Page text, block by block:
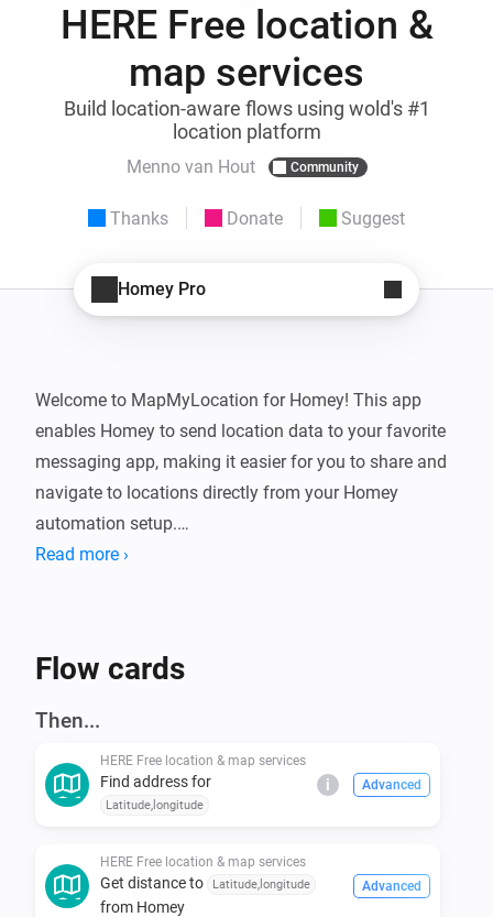
HERE Free location &
map services
Build location-aware flows using wold's #1
location platform
Menno van Hout Community
Thanks Donate Suggest
Homey Pro
Welcome to MapMyLocation for Homey! This app
enables Homey to send location data to your favorite
messaging app, making it easier for you to share and
navigate to locations directly from your Homey
automation setup.
- Completely free
- Open the Homey app on your mobile device.
- Search for "HERE Free location " in the search bar.
- Select the HERE Free location & map services app
Read more ›
Flow cards
Then...
HERE Free location & map services
Find address for
Latitude,longitude
i Advanced
HERE Free location & map services
Get distance to Latitude,longitude
from Homey
Advanced